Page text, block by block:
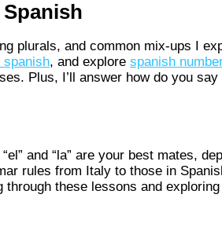
plurals, and common mix-ups I
spanish, and explore spanish
Plus, I’ll answer how do you
and “la” are your best mates,
rules from Italy to those in
through these lessons and